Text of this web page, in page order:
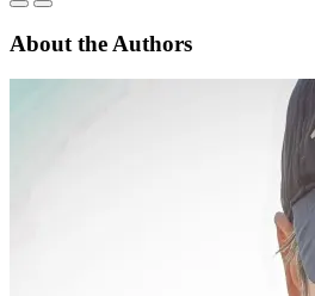
About the Authors